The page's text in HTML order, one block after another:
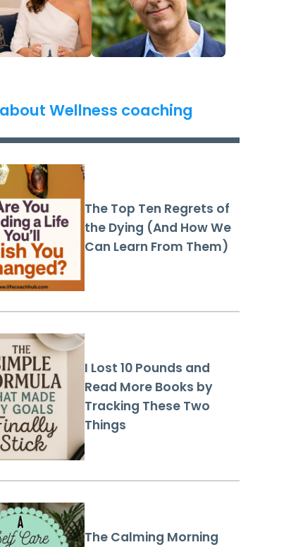
Wellness coaching
The Top Ten Regrets of
the Dying (And How We
Can Learn From Them)
I Lost 10 Pounds and
Read More Books by
Tracking These Two
Things
The Calming Morning